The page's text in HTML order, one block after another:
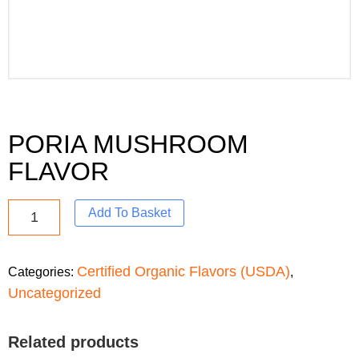
PORIA MUSHROOM
FLAVOR
Add To Basket
Categories: Certified Organic Flavors (USDA),
Uncategorized
Related products